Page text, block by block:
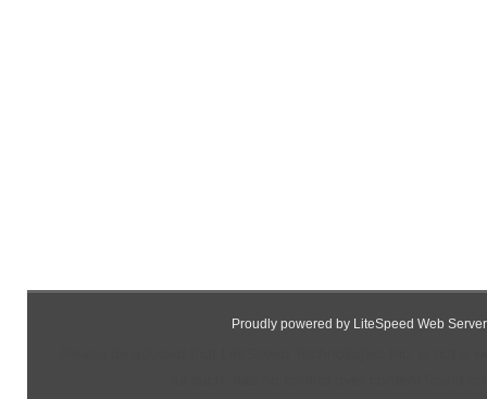
Proudly powered by LiteSpeed Web Server